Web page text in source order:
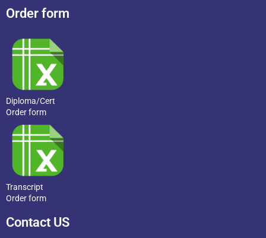
Order form
Diploma/Cert
Order form
Transcript
Order form
Contact US